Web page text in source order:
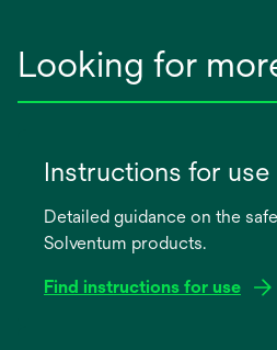
Looking for
Instructions for use
Detailed guidance on the
Solventum products.
Find instructions for use